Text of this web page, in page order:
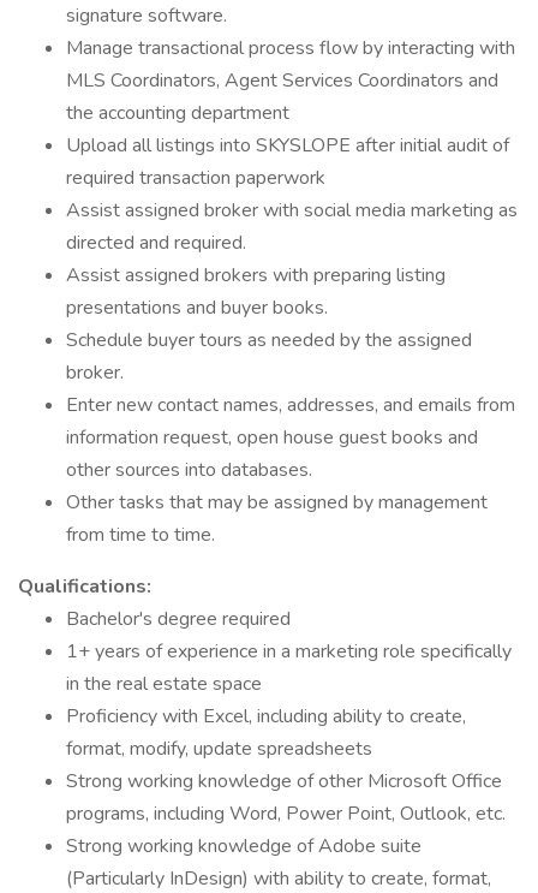
signature software.
Manage transactional process flow by interacting with
MLS Coordinators, Agent Services Coordinators and
the accounting department
Upload all listings into SKYSLOPE after initial audit of
required transaction paperwork
Assist assigned broker with social media marketing as
directed and required.
Assist assigned brokers with preparing listing
presentations and buyer books.
Schedule buyer tours as needed by the assigned
broker.
Enter new contact names, addresses, and emails from
information request, open house guest books and
other sources into databases.
Other tasks that may be assigned by management
from time to time.
Qualifications:
Bachelor's degree required
1+ years of experience in a marketing role specifically
in the real estate space
Proficiency with Excel, including ability to create,
format, modify, update spreadsheets
Strong working knowledge of other Microsoft Office
programs, including Word, Power Point, Outlook, etc.
Strong working knowledge of Adobe suite
(Particularly InDesign) with ability to create, format,